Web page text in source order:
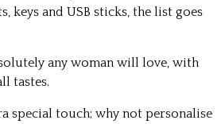
keys and USB sticks, the list goes
any woman will love, with
tastes.
special touch; why not personalise